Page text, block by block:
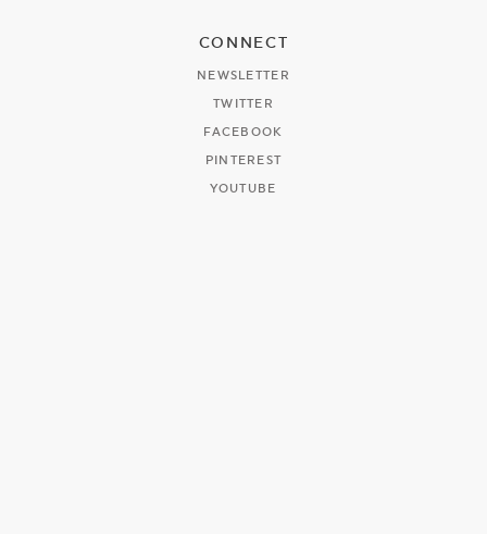
CONNECT
NEWSLETTER
TWITTER
FACEBOOK
PINTEREST
YOUTUBE